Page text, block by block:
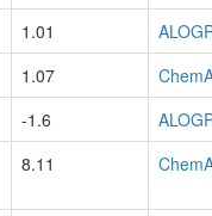
1.01
1.07
-1.6
8.11